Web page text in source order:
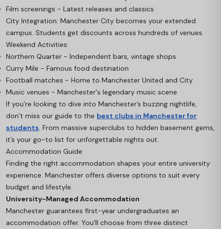
Film screenings - Latest releases and classics
City Integration: Manchester City becomes your extended
campus. Students get discounts across hundreds of venues.
Weekend Activities:
Northern Quarter - Independent bars, vintage shops
Curry Mile - Famous food destination
Football matches - Home to Manchester United and City
Music venues - Manchester's legendary music scene
If you're looking to dive into Manchester’s buzzing nightlife,
don’t miss our guide to the best clubs in Manchester for
students. From massive superclubs to hidden basement gems,
it’s your go-to list for unforgettable nights out.
Accommodation Guide
Finding the right accommodation shapes your entire university
experience. Manchester offers diverse options to suit every
budget and lifestyle.
University-Managed Accommodation
Manchester guarantees first-year undergraduates an
accommodation offer. You'll choose from three distinct